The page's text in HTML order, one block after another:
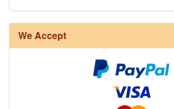
We Accept
8/4 Rug Warp - Natural - 24 in stock